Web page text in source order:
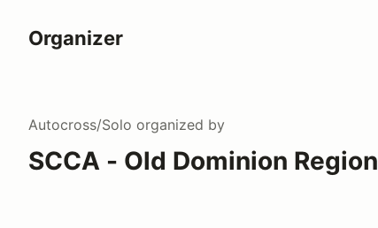
Organizer
Autocross/Solo organized by
SCCA - Old Dominion Region